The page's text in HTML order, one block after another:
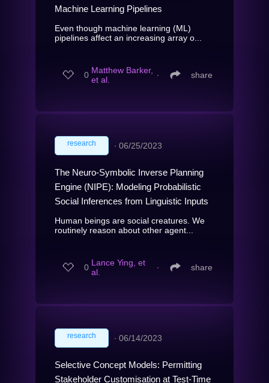
Machine Learning Pipelines
Even though machine learning (ML)
pipelines affect an increasing array o...
0 Matthew Barker,
et al.
∙ share
research ∙ 06/25/2023
The Neuro-Symbolic Inverse Planning
Engine (NIPE): Modeling Probabilistic
Social Inferences from Linguistic Inputs
Human beings are social creatures. We
routinely reason about other agent...
0 Lance Ying, et
al.
∙ share
research ∙ 06/14/2023
Selective Concept Models: Permitting
Stakeholder Customisation at Test-Time